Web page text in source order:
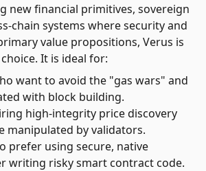
new financial primitives, sovereign
chain systems where security and
value propositions, Verus is
It is ideal for:
want to avoid the "gas wars" and
with block building.
high-integrity price discovery
manipulated by validators.
prefer using secure, native
writing risky smart contract code.